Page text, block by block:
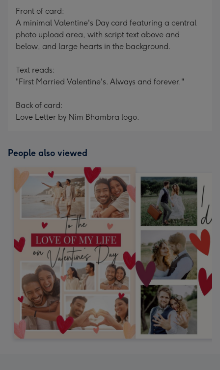
Front of card:
A minimal Valentine's Day card featuring a central
photo upload area, with script text above and
below, and large hearts in the background.
Text reads:
"First Married Valentine's. Always and forever."
Back of card:
Love Letter by Nim Bhambra logo.
People also viewed